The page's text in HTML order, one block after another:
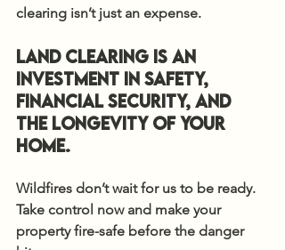
clearing isn’t just an expense.
Land Clearing is an
investment in safety,
financial security, and
the longevity of your
home.
Wildfires don’t wait for us to be ready.
Take control now and make your
property fire-safe before the danger